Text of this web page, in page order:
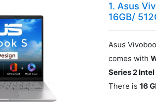
1. Asus
16GB/
Asus
comes with
Series 2
There is16